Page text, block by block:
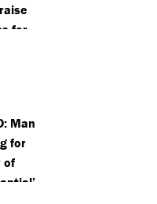
for
Man
for
of